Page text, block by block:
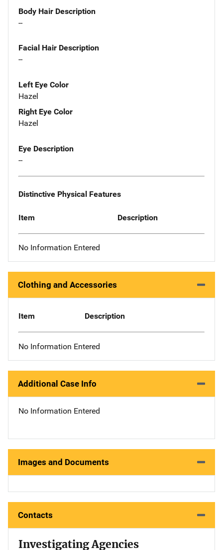
Body Hair Description
--
Facial Hair Description
--
Left Eye Color
Hazel
Right Eye Color
Hazel
Eye Description
--
Distinctive Physical Features
Item Description
No Information Entered
Clothing and Accessories
Item Description
No Information Entered
Additional Case Info
No Information Entered
Images and Documents
Contacts
Investigating Agencies